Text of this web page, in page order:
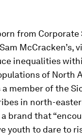
from Corporate
McCracken’s,
inequalities
of North
member of the
in north-
brand that
youth to dare to